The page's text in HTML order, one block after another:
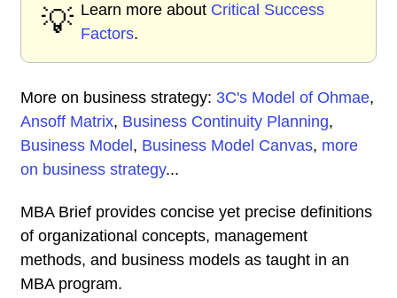
💡 Learn more about Critical Success
Factors.
More on business strategy: 3C's Model of Ohmae,
Ansoff Matrix, Business Continuity Planning,
Business Model , Business Model Canvas, more
on business strategy...
MBA Brief provides concise yet precise definitions
of organizational concepts, management
methods, and business models as taught in an
MBA program.